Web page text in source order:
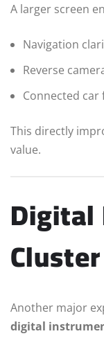
A larger screen
Navigation
Reverse
Connected car
This directly
value.
Another major
digital